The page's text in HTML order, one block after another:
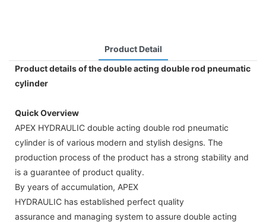
Product Detail
Product details of the double acting double rod pneumatic
cylinder
Quick Overview
APEX HYDRAULIC double acting double rod pneumatic
cylinder is of various modern and stylish designs. The
production process of the product has a strong stability and
is a guarantee of product quality.
By years of accumulation, APEX
HYDRAULIC has established perfect quality
assurance and managing system to assure double acting